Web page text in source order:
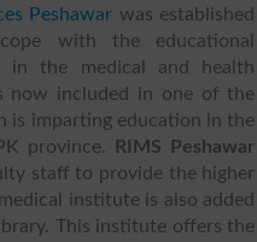
Peshawar was established
with the educational
in the medical and health
now included in one of the
is imparting education in the
province.
RIMS Peshawar
staff to provide the higher
institute is also added
This institute offers the